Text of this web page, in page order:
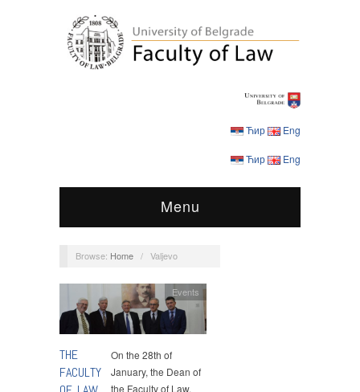
Ћир Eng
Ћир Eng
Menu
Browse: Home / Valjevo
THE
FACULTY
Events
On the 28th of
January, the Dean of
the Faculty of Law,